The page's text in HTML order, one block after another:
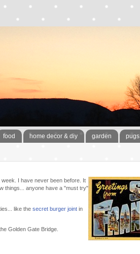
food home decor & diy garden pugs
I have never been before. It
things... anyone have a "must try"
like the secret burger joint in
Golden Gate Bridge.